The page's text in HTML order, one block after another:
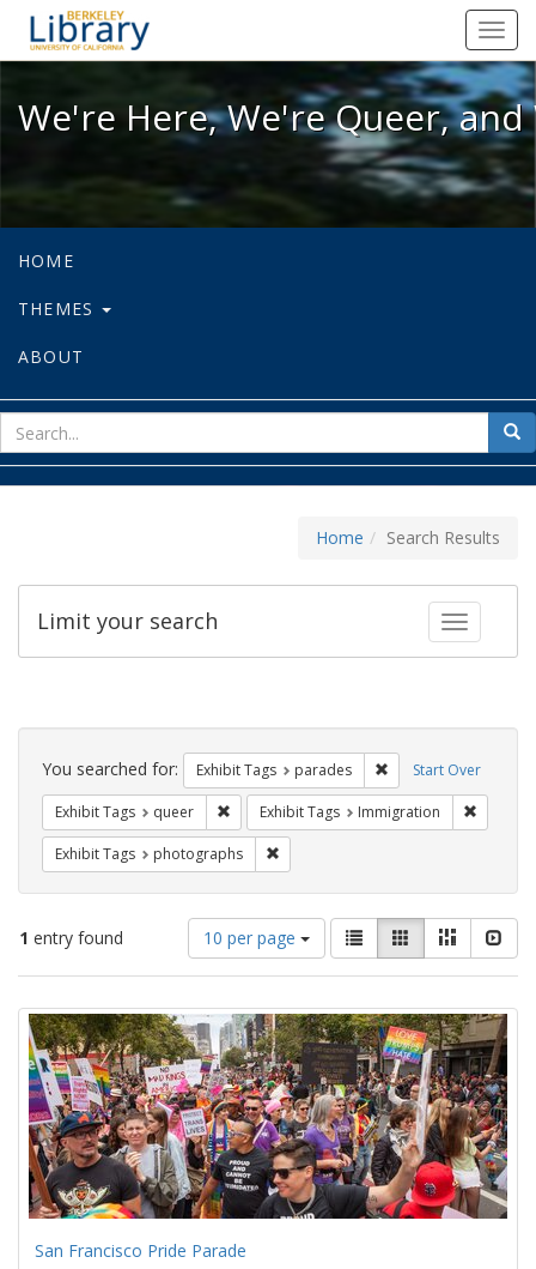
We're Here, We're Queer, and
We're Here, We're Queer,
HOME
THEMES
ABOUT
for
Home Search Results
Toggle
Limit your search
Search
Constraints Start Over
You searched for: Exhibit Tags parades Remove constraint
Exhibit Tags queer Remove constraint Exhibit Tags: queer
Exhibit Tags Immigration
Exhibit Tags photographs
1 entry found
Number
of
results
display
per
page
10 per page
View
results
as:
List GalleryMasonry
Search
Results
San Francisco Pride Parade